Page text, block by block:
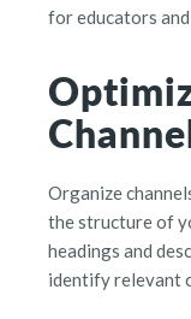
for educators
Organize
the structure of
headings and
identify relevant